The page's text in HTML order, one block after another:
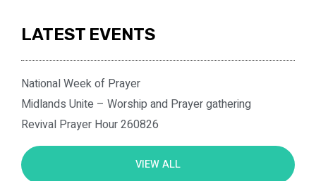
LATEST EVENTS
National Week of Prayer
Midlands Unite – Worship and Prayer gathering
Revival Prayer Hour 260826
VIEW ALL